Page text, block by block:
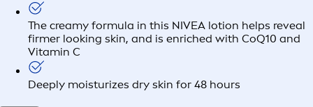
The creamy formula in this NIVEA lotion helps reveal
firmer looking skin, and is enriched with CoQ10 and
Vitamin C
Deeply moisturizes dry skin for 48 hours